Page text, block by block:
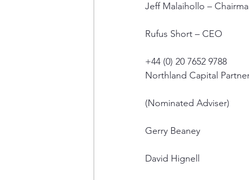
Jeff Malaihollo –
Rufus Short – CEO
+44 (0) 20 7652 9788
Northland Capital
(Nominated Adviser)
Gerry Beaney
David Hignell